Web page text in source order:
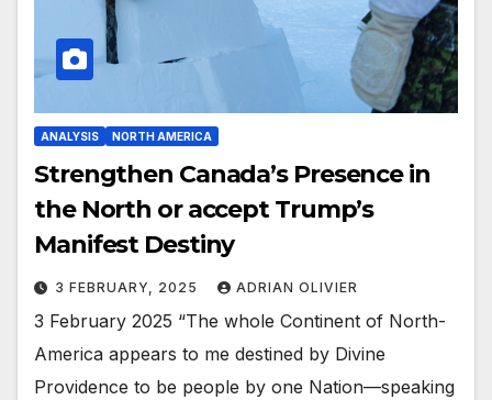
ANALYSIS NORTH AMERICA
Strengthen Canada’s Presence in
the North or accept Trump’s
Manifest Destiny
3 FEBRUARY, 2025 ADRIAN OLIVIER
3 February 2025 “The whole Continent of North-
America appears to me destined by Divine
Providence to be people by one Nation—speaking